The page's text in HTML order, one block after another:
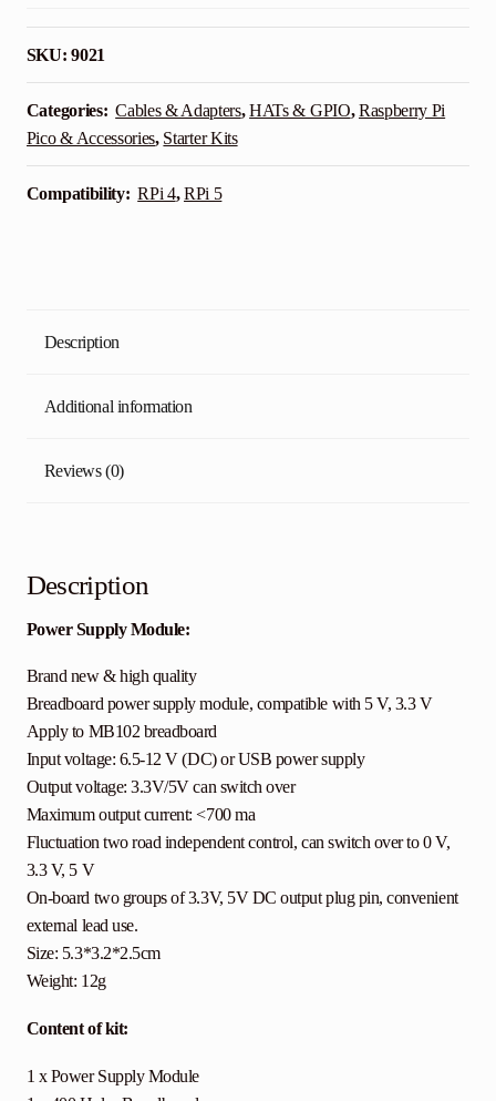
SKU:9021
Categories: Cables & Adapters,HATs & GPIO,Raspberry Pi
Pico & Accessories, Starter Kits
Compatibility: RPi 4,RPi 5
Description
Additional information
Reviews (0)
Description
Power Supply Module:
Brand new & high quality
Breadboard power supply module, compatible with 5 V, 3.3 V
Apply to MB102 breadboard
Input voltage: 6.5-12 V (DC) or USB power supply
Output voltage: 3.3V/5V can switch over
Maximum output current: <700 ma
Fluctuation two road independent control, can switch over to 0 V,
3.3 V, 5 V
On-board two groups of 3.3V, 5V DC output plug pin, convenient
external lead use.
Size: 5.3*3.2*2.5cm
Weight: 12g
Content of kit:
1 x Power Supply Module